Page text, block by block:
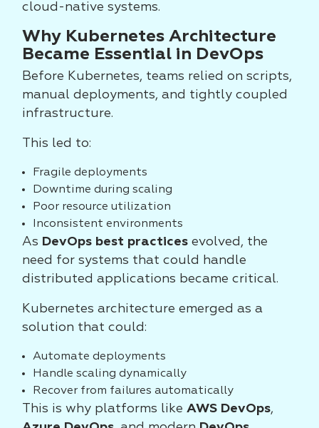
cloud-native systems.
Why Kubernetes Architecture
Became Essential in DevOps
Before Kubernetes, teams relied on scripts,
manual deployments, and tightly coupled
infrastructure.
This led to:
Fragile deployments
Downtime during scaling
Poor resource utilization
Inconsistent environments
As DevOps best practices evolved, the
need for systems that could handle
distributed applications became critical.
Kubernetes architecture emerged as a
solution that could:
Automate deployments
Handle scaling dynamically
Recover from failures automatically
This is why platforms like AWS DevOps,